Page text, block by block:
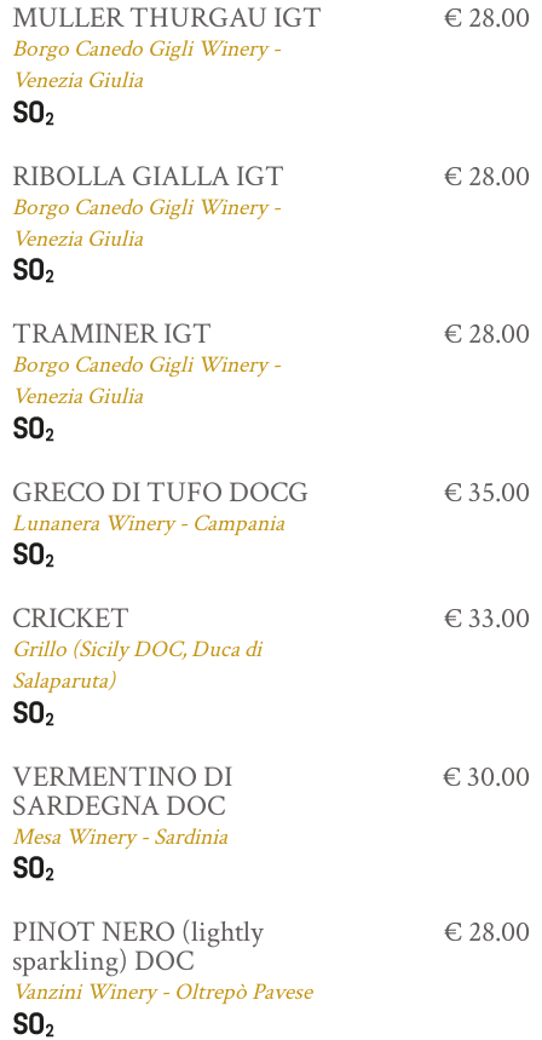
MULLER THURGAU IGT
Borgo Canedo Gigli Winery -
Venezia Giulia
€ 28.00
RIBOLLA GIALLA IGT
Borgo Canedo Gigli Winery -
Venezia Giulia
€ 28.00
TRAMINER IGT
Borgo Canedo Gigli Winery -
Venezia Giulia
€ 28.00
GRECO DI TUFO DOCG
Lunanera Winery - Campania
€ 35.00
CRICKET
Grillo (Sicily DOC, Duca di
Salaparuta)
€ 33.00
VERMENTINO DI
SARDEGNA DOC
Mesa Winery - Sardinia
€ 30.00
PINOT NERO (lightly
sparkling) DOC
Vanzini Winery - Oltrepò Pavese
€ 28.00